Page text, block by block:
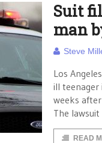
Suit
man
Steve
Los
ill teenager
weeks
The lawsuit
READ